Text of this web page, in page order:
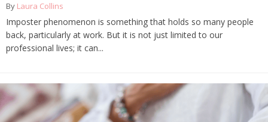
By Laura Collins
Imposter phenomenon is something that holds so many people
back, particularly at work. But it is not just limited to our
professional lives; it can...